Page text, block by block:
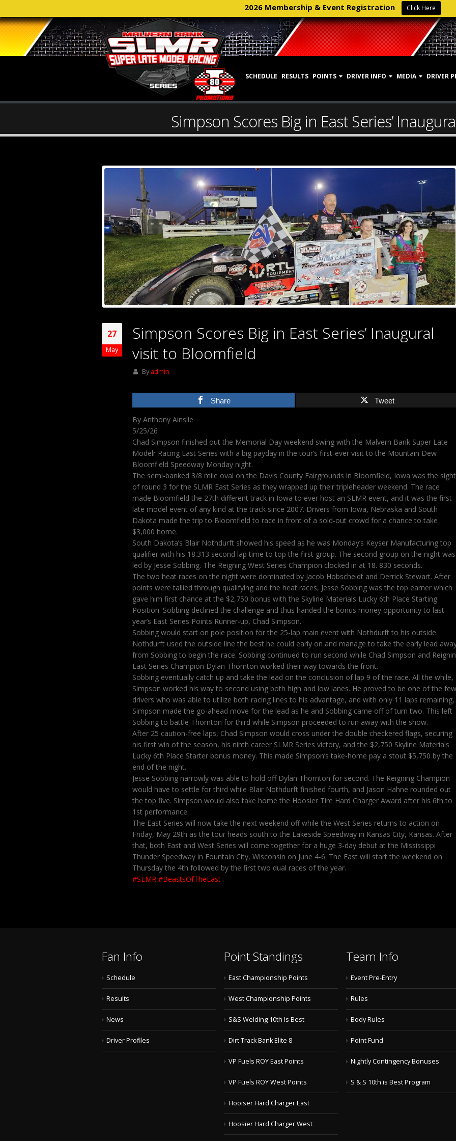
SCHEDULE RESULTS POINTS DRIVER INFO MEDIA DRIVER
Simpson Scores Big in East Series’
27
May
Simpson Scores Big in East Series’ Inaugural
visit to Bloomfield
By admin
Share Tweet
By Anthony Ainslie
5/25/26
Chad Simpson finished out the Memorial Day weekend swing with the Malvern Bank Super Late
Modelr Racing East Series with a big payday in the tour’s first-ever visit to the Mountain Dew
Bloomfield Speedway Monday night.
The semi-banked 3/8 mile oval on the Davis County Fairgrounds in Bloomfield, Iowa was the sight
of round 3 for the SLMR East Series as they wrapped up their tripleheader weekend. The race
made Bloomfield the 27th different track in Iowa to ever host an SLMR event, and it was the first
late model event of any kind at the track since 2007. Drivers from Iowa, Nebraska and South
Dakota made the trip to Bloomfield to race in front of a sold-out crowd for a chance to take
$3,000 home.
South Dakota’s Blair Nothdurft showed his speed as he was Monday’s Keyser Manufacturing top
qualifier with his 18.313 second lap time to top the first group. The second group on the night was
led by Jesse Sobbing. The Reigning West Series Champion clocked in at 18. 830 seconds.
The two heat races on the night were dominated by Jacob Hobscheidt and Derrick Stewart. After
points were tallied through qualifying and the heat races, Jesse Sobbing was the top earner which
gave him first chance at the $2,750 bonus with the Skyline Materials Lucky 6th Place Starting
Position. Sobbing declined the challenge and thus handed the bonus money opportunity to last
year’s East Series Points Runner-up, Chad Simpson.
Sobbing would start on pole position for the 25-lap main event with Nothdurft to his outside.
Nothdurft used the outside line the best he could early on and manage to take the early lead
from Sobbing to begin the race. Sobbing continued to run second while Chad Simpson and
East Series Champion Dylan Thornton worked their way towards the front.
Sobbing eventually catch up and take the lead on the conclusion of lap 9 of the race. All the while,
Simpson worked his way to second using both high and low lanes. He proved to be one of the few
drivers who was able to utilize both racing lines to his advantage, and with only 11 laps remaining,
Simpson made the go-ahead move for the lead as he and Sobbing came off of turn two. This left
Sobbing to battle Thornton for third while Simpson proceeded to run away with the show.
After 25 caution-free laps, Chad Simpson would cross under the double checkered flags, securing
his first win of the season, his ninth career SLMR Series victory, and the $2,750 Skyline Materials
Lucky 6th Place Starter bonus money. This made Simpson’s take-home pay a stout $5,750 by the
end of the night.
Jesse Sobbing narrowly was able to hold off Dylan Thornton for second. The Reigning Champion
would have to settle for third while Blair Nothdurft finished fourth, and Jason Hahne rounded out
the top five. Simpson would also take home the Hoosier Tire Hard Charger Award after his 6th to
1st performance.
The East Series will now take the next weekend off while the West Series returns to action on
Friday, May 29th as the tour heads south to the Lakeside Speedway in Kansas City, Kansas. After
that, both East and West Series will come together for a huge 3-day debut at the Mississippi
Thunder Speedway in Fountain City, Wisconsin on June 4-6. The East will start the weekend on
Thursday the 4th followed by the first two dual races of the year.
#SLMR #BeastsOfTheEast
Fan Info
Schedule
Results
News
Driver Profiles
Point Standings
East Championship Points
West Championship Points
S&S Welding 10th Is Best
Dirt Track Bank Elite 8
VP Fuels ROY East Points
VP Fuels ROY West Points
Hooiser Hard Charger East
Hoosier Hard Charger West
Team Info
Event Pre-Entry
Rules
Body Rules
Point Fund
Nightly Contingency Bonuses
S & S 10th is Best Program
2026 Membership & Event Registration Click Here